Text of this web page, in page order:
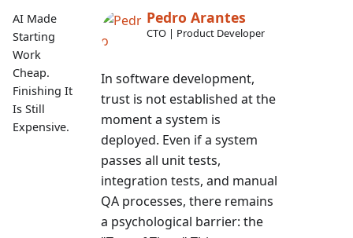
AI Made
Starting
Work
Cheap.
Finishing It
Is Still
Expensive.
Pedro Arantes
CTO | Product Developer
In software development,
trust is not established at the
moment a system is
deployed. Even if a system
passes all unit tests,
integration tests, and manual
QA processes, there remains
a psychological barrier: the